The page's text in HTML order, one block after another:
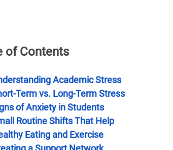
of Contents
Academic Stress
Term vs. Long-Term Stress
of Anxiety in Students
Routine Shifts That Help
Eating and Exercise